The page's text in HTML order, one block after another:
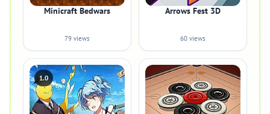
Minicraft Bedwars
79 views
Arrows Fest 3D
60 views
1.0